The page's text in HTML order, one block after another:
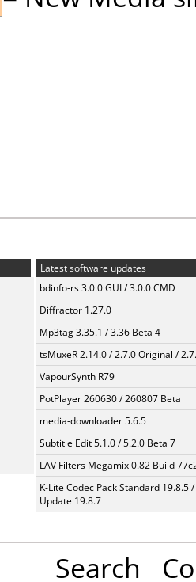
Latest software updates
bdinfo-rs 3.0.0 GUI / 3.0.0 CMD
Diffractor 1.27.0
Mp3tag 3.35.1 / 3.36 Beta 4
tsMuxeR 2.14.0 / 2.7.0 Original /
VapourSynth R79
PotPlayer 260630 / 260807 Beta
media-downloader 5.6.5
Subtitle Edit 5.1.0 / 5.2.0 Beta 7
LAV Filters Megamix 0.82 Build
K-Lite Codec Pack Standard 19.8.5 /
Update 19.8.7
Search